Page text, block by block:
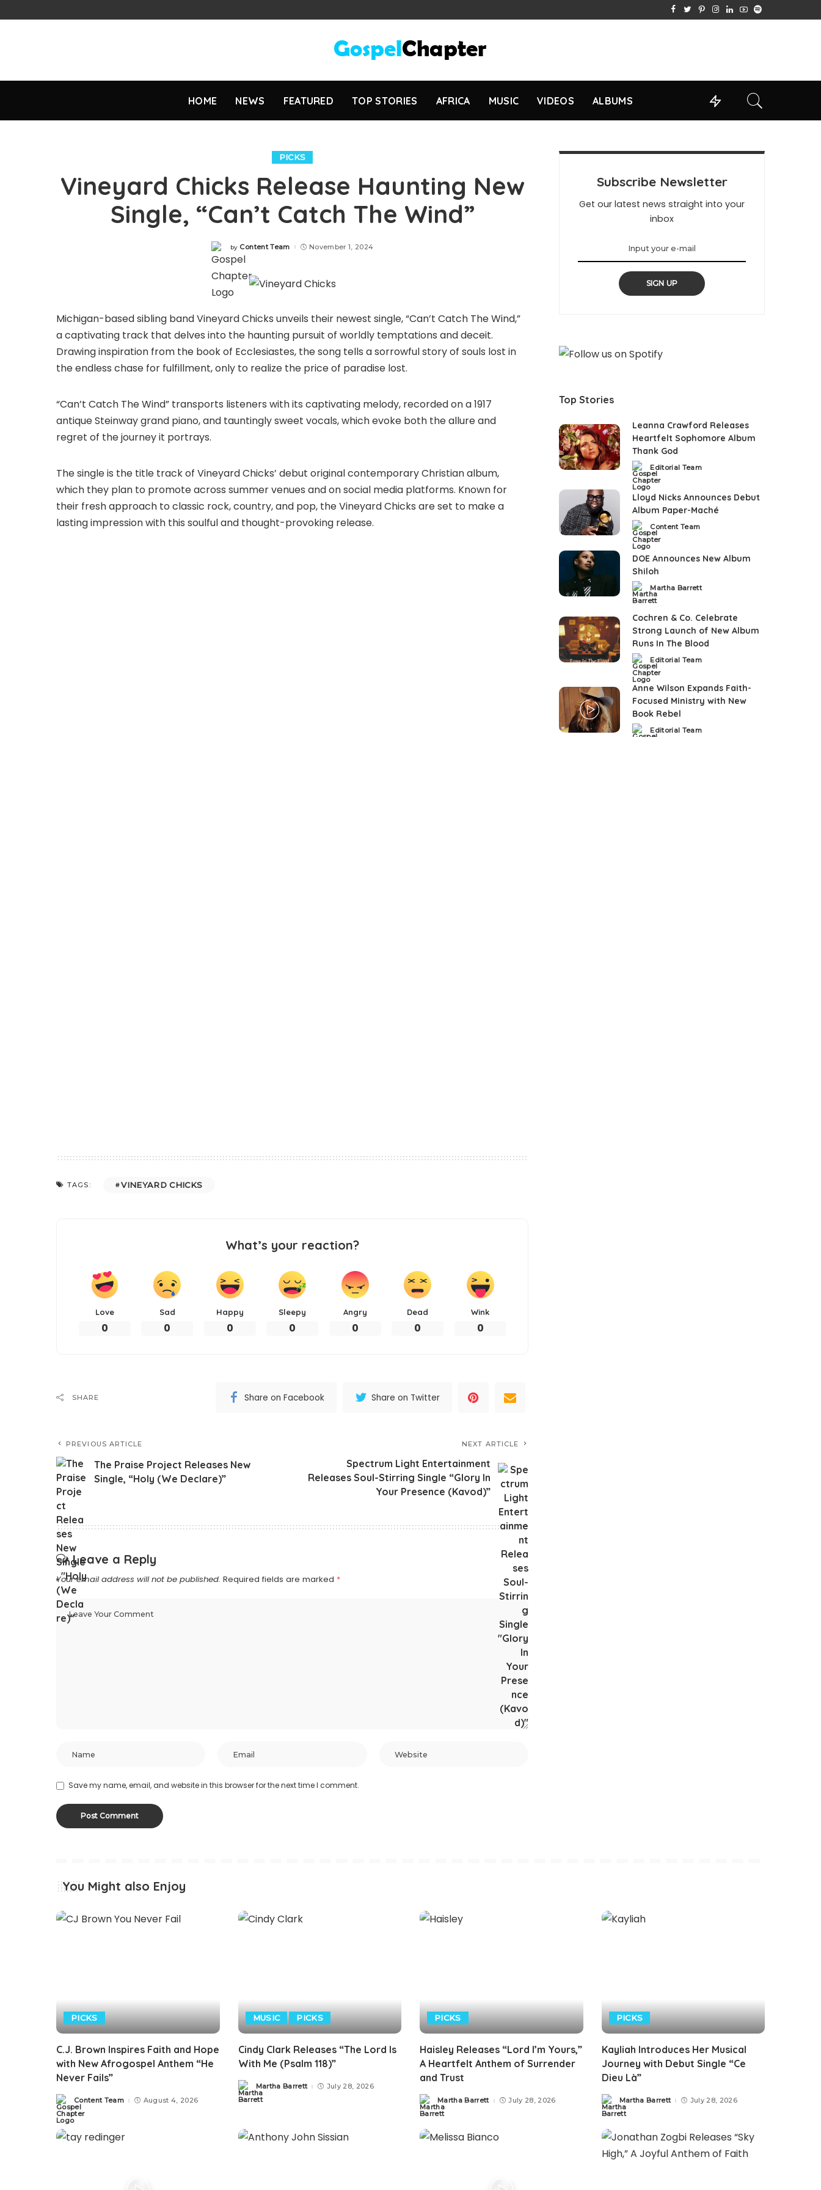
HOME NEWS FEATURED TOP STORIES AFRICA MUSIC VIDEOS ALBUMS
PICKS
Vineyard Chicks Release Haunting New
Single, “Can’t Catch The Wind”
Posted
by
by Content Team November 1, 2024
Michigan-based sibling band Vineyard Chicks unveils their newest single, “Can’t Catch The Wind,”
a captivating track that delves into the haunting pursuit of worldly temptations and deceit.
Drawing inspiration from the book of Ecclesiastes, the song tells a sorrowful story of souls lost in
the endless chase for fulfillment, only to realize the price of paradise lost.
“Can’t Catch The Wind” transports listeners with its captivating melody, recorded on a 1917
antique Steinway grand piano, and tauntingly sweet vocals, which evoke both the allure and
regret of the journey it portrays.
The single is the title track of Vineyard Chicks’ debut original contemporary Christian album,
which they plan to promote across summer venues and on social media platforms. Known for
their fresh approach to classic rock, country, and pop, the Vineyard Chicks are set to make a
lasting impression with this soulful and thought-provoking release.
TAGS: VINEYARD CHICKS
What’s your reaction?
Love
0
Sad
0
Happy
0
Sleepy
0
Angry
0
Dead
0
Wink
0
SHARE Share on Facebook Share on Twitter
PREVIOUS ARTICLE
The Praise Project Releases New
Single, “Holy (We Declare)”
NEXT ARTICLE
Spectrum Light Entertainment
Releases Soul-Stirring Single “Glory In
Your Presence (Kavod)”
Leave a Reply
Your email address will not be published. Required fields are marked *
Save my name, email, and website in this browser for the next time I comment.
Subscribe Newsletter
Get our latest news straight into your
inbox
SIGN UP
Top Stories
Leanna Crawford Releases
Heartfelt Sophomore Album
Thank God
Posted
by
Editorial Team
Lloyd Nicks Announces Debut
Album Paper-Maché
Posted
by
Content Team
DOE Announces New Album
Shiloh
Posted
by
Martha Barrett
Cochren & Co. Celebrate
Strong Launch of New Album
Runs In The Blood
Posted
by
Editorial Team
Anne Wilson Expands Faith-
Focused Ministry with New
Book Rebel
Posted
by
Editorial Team
You Might also Enjoy
PICKS
C.J. Brown Inspires Faith and Hope
with New Afrogospel Anthem “He
Never Fails”
Posted
by
Content Team August 4, 2026
MUSIC PICKS
Cindy Clark Releases “The Lord Is
With Me (Psalm 118)”
Posted
by
Martha Barrett July 28, 2026
PICKS
Haisley Releases “Lord I’m Yours,”
A Heartfelt Anthem of Surrender
and Trust
Posted
by
Martha Barrett July 28, 2026
PICKS
Kayliah Introduces Her Musical
Journey with Debut Single “Ce
Dieu Là”
Posted
by
Martha Barrett July 28, 2026